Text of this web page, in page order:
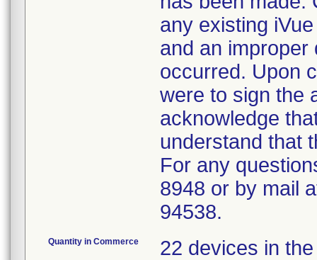
any existing
and an improper
occurred. Upon
were to sign the
acknowledge
understand that
For any
8948 or by mail
94538.
Quantity in Commerce 22 devices in